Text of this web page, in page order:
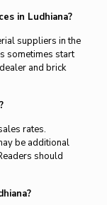
in Ludhiana?
suppliers in the
sometimes start
and brick
rates.
be additional
should